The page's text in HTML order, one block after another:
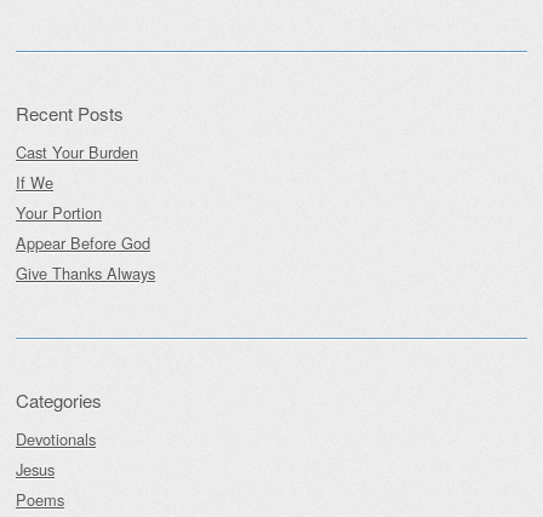
Recent Posts
Cast Your Burden
If We
Your Portion
Appear Before God
Give Thanks Always
Categories
Devotionals
Jesus
Poems